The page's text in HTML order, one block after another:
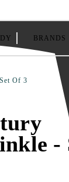
BRANDS
Of 3
-